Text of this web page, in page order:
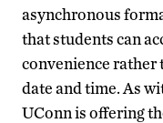
asynchronous
that students can
convenience rather
date and time. As
UConn is offering